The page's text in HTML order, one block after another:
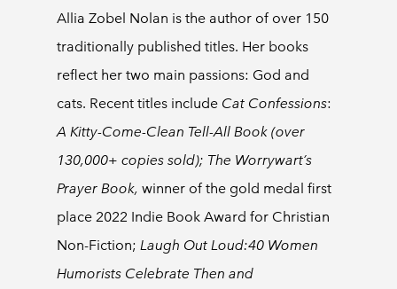
Allia Zobel Nolan is the author of over 150
traditionally published titles. Her books
reflect her two main passions: God and
cats. Recent titles include Cat Confessions:
A Kitty-Come-Clean Tell-All Book (over
130,000+ copies sold); The Worrywart’s
Prayer Book, winner of the gold medal first
place 2022 Indie Book Award for Christian
Non-Fiction; Laugh Out Loud:40 Women
Humorists Celebrate Then and